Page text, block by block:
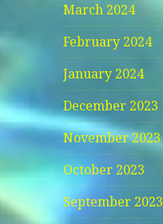
March 2024
February 2024
January 2024
December 2023
November 2023
October 2023
September 2023